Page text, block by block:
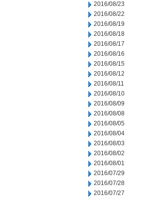
2016/08/23
2016/08/22
2016/08/19
2016/08/18
2016/08/17
2016/08/16
2016/08/15
2016/08/12
2016/08/11
2016/08/10
2016/08/09
2016/08/08
2016/08/05
2016/08/04
2016/08/03
2016/08/02
2016/08/01
2016/07/29
2016/07/28
2016/07/27